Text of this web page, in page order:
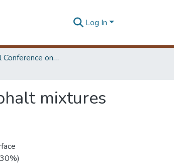
Log In
International Conference on Road and Airfield Pavement Technology
mixtures